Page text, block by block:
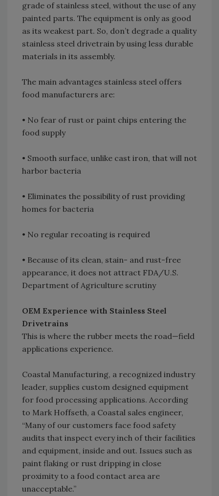
grade of stainless steel, without the use of any
painted parts. The equipment is only as good
as its weakest part. So, don’t degrade a quality
stainless steel drivetrain by using less durable
materials in its assembly.
The main advantages stainless steel offers
food manufacturers are:
• No fear of rust or paint chips entering the
food supply
• Smooth surface, unlike cast iron, that will not
harbor bacteria
• Eliminates the possibility of rust providing
homes for bacteria
• No regular recoating is required
• Because of its clean, stain- and rust-free
appearance, it does not attract FDA/U.S.
Department of Agriculture scrutiny
OEM Experience with Stainless Steel
Drivetrains
This is where the rubber meets the road—field
applications experience.
Coastal Manufacturing, a recognized industry
leader, supplies custom designed equipment
for food processing applications. According
to Mark Hoffseth, a Coastal sales engineer,
“Many of our customers face food safety
audits that inspect every inch of their facilities
and equipment, inside and out. Issues such as
paint flaking or rust dripping in close
proximity to a food contact area are
unacceptable.”